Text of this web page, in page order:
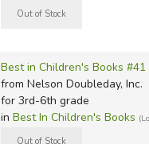
Best in Children's Books #41
from Nelson Doubleday, Inc.
for 3rd-6th grade
in Best In Children's Books